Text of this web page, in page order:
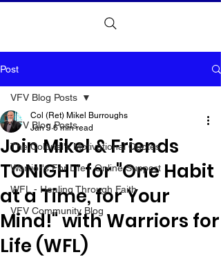
Post
VFV Blog Posts
The Colonel's Motivational Quotes
Warrior's For Life - Online Support
WFL - Healing Through Faith
VFV Community Blog
VFV Blog Posts
Join Mikel & Friends
TONIGHT for "One Habit
at a Time, for Your
Mind!" with Warriors for
Life (WFL)
Col (Ret) Mikel Burroughs
Jan 9 6 min read